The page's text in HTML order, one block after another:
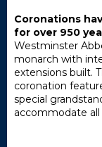
Coronations
for over 950
Westminster
monarch with
extensions built.
coronation
special
accommodate